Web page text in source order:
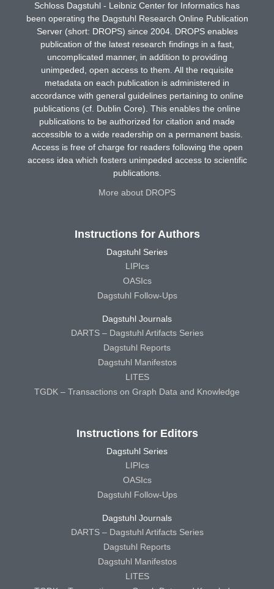
Schloss Dagstuhl - Leibniz Center for Informatics has
been operating the Dagstuhl Research Online Publication
Server (short: DROPS) since 2004. DROPS enables
publication of the latest research findings in a fast,
uncomplicated manner, in addition to providing
unimpeded, open access to them. All the requisite
metadata on each publication is administered in
accordance with general guidelines pertaining to online
publications (cf. Dublin Core). This enables the online
publications to be authorized for citation and made
accessible to a wide readership on a permanent basis.
Access is free of charge for readers following the open
access idea which fosters unimpeded access to scientific
publications.
More about DROPS
Instructions for Authors
Dagstuhl Series
LIPIcs
OASIcs
Dagstuhl Follow-Ups
Dagstuhl Journals
DARTS – Dagstuhl Artifacts Series
Dagstuhl Reports
Dagstuhl Manifestos
LITES
TGDK – Transactions on Graph Data and Knowledge
Instructions for Editors
Dagstuhl Series
LIPIcs
OASIcs
Dagstuhl Follow-Ups
Dagstuhl Journals
DARTS – Dagstuhl Artifacts Series
Dagstuhl Reports
Dagstuhl Manifestos
LITES